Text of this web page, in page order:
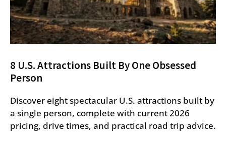
8 U.S. Attractions Built By One Obsessed
Person
Discover eight spectacular U.S. attractions built by
a single person, complete with current 2026
pricing, drive times, and practical road trip advice.